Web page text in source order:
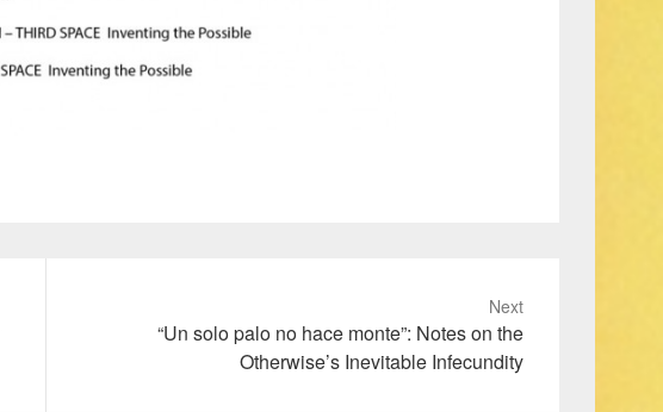
Next
“Un solo palo no hace monte”: Notes on the
Otherwise’s Inevitable Infecundity